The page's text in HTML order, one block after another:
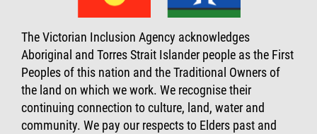
The Victorian Inclusion Agency acknowledges
Aboriginal and Torres Strait Islander people as the First
Peoples of this nation and the Traditional Owners of
the land on which we work. We recognise their
continuing connection to culture, land, water and
community. We pay our respects to Elders past and